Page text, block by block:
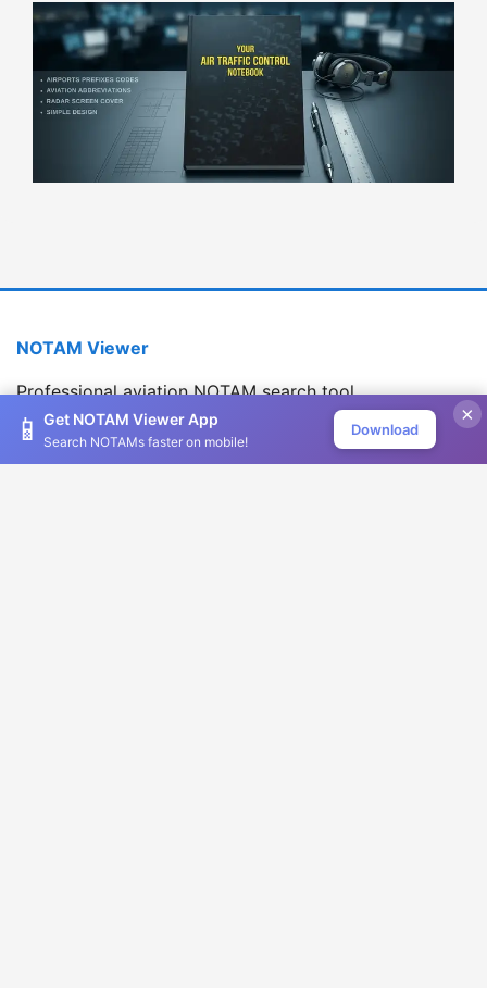
×
📱 Get NOTAM Viewer App
Search NOTAMs faster on mobile!
Download
NOTAM Viewer
Professional aviation NOTAM search tool
Version 1.2.0